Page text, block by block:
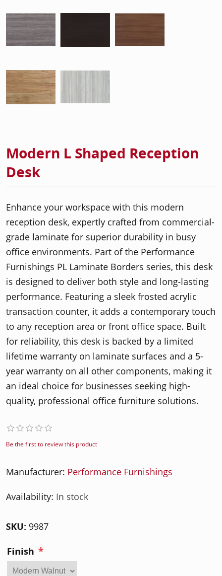
Modern L Shaped Reception
Desk
Enhance your workspace with this modern
reception desk, expertly crafted from commercial-
grade laminate for superior durability in busy
office environments. Part of the Performance
Furnishings PL Laminate Borders series, this desk
is designed to deliver both style and long-lasting
performance. Featuring a sleek frosted acrylic
transaction counter, it adds a contemporary touch
to any reception area or front office space. Built
for reliability, this desk is backed by a limited
lifetime warranty on laminate surfaces and a 5-
year warranty on all other components, making it
an ideal choice for businesses seeking high-
quality, professional office furniture solutions.
Be the first to review this product
Manufacturer: Performance Furnishings
Availability: In stock
SKU: 9987
Finish *